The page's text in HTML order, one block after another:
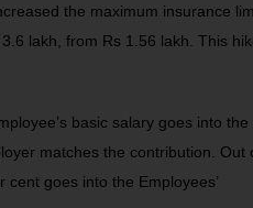
the maximum insurance
lakh, from Rs 1.56 lakh. This
basic salary goes into the
matches the contribution. Out
goes into the Employees’